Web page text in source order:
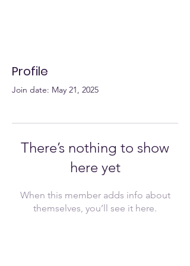
Profile
Join date: May 21, 2025
There’s nothing to show
here yet
When this member adds info about
themselves, you’ll see it here.